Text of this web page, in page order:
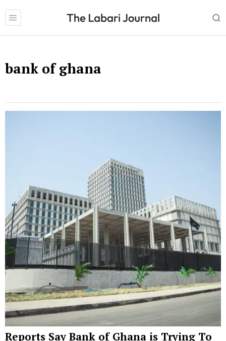
bank of ghana
Reports Say Bank of Ghana is Trying To